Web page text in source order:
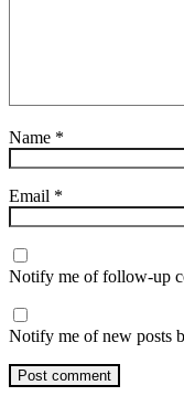
Name *
Email *
Notify me of follow-up
Notify me of new posts
Post comment